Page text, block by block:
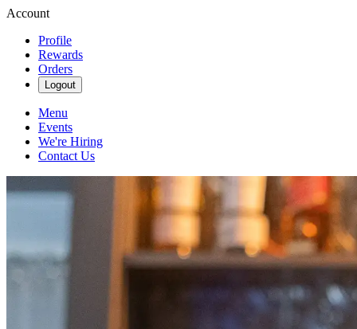
Account
Profile
Rewards
Orders
Logout
Menu
Events
We're Hiring
Contact Us